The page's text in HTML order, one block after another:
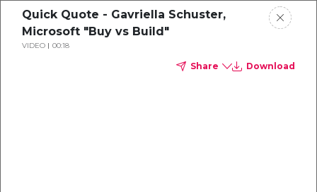
Quick Quote - Gavriella Schuster,
Microsoft "Buy vs Build"
VIDEO 00:18
Share Download